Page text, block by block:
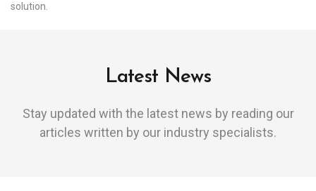
solution.
Latest News
Stay updated with the latest news by reading our
articles written by our industry specialists.